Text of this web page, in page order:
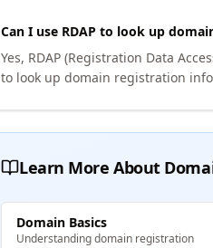
Can I use RDAP to look up
Yes, RDAP (Registration Data
to look up domain registration
Learn More About
Domain Basics
Understanding domain registration